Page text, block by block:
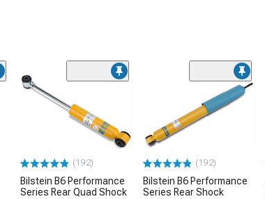
(192)
Bilstein B6 Performance
Series Rear Quad Shock
(192)
Bilstein B6 Performance
Series Rear Shock